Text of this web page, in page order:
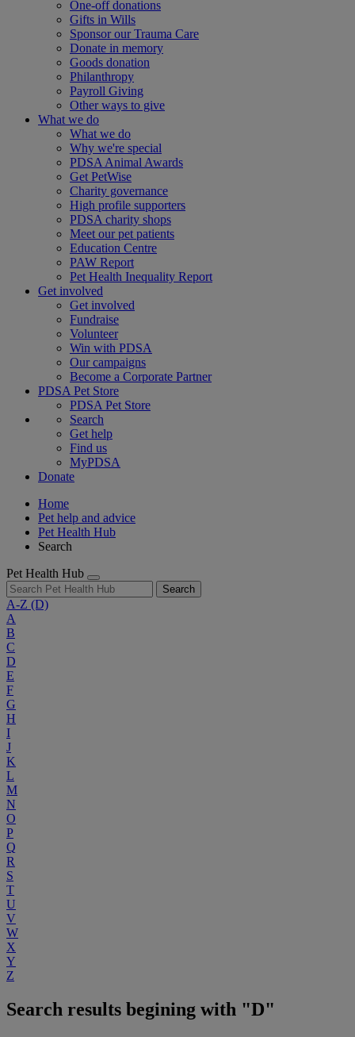
One-off donations
Gifts in Wills
Sponsor our Trauma Care
Donate in memory
Goods donation
Philanthropy
Payroll Giving
Other ways to give
What we do
What we do
Why we're special
PDSA Animal Awards
Get PetWise
Charity governance
High profile supporters
PDSA charity shops
Meet our pet patients
Education Centre
PAW Report
Pet Health Inequality Report
Get involved
Get involved
Fundraise
Volunteer
Win with PDSA
Our campaigns
Become a Corporate Partner
PDSA Pet Store
PDSA Pet Store
Search
Get help
Find us
MyPDSA
Donate
Home
Pet help and advice
Pet Health Hub
Search
Pet Health Hub
Search
A-Z (D)
A
B
C
D
E
F
G
H
I
J
K
L
M
N
O
P
Q
R
S
T
U
V
W
X
Y
Z
Search results begining with "D"